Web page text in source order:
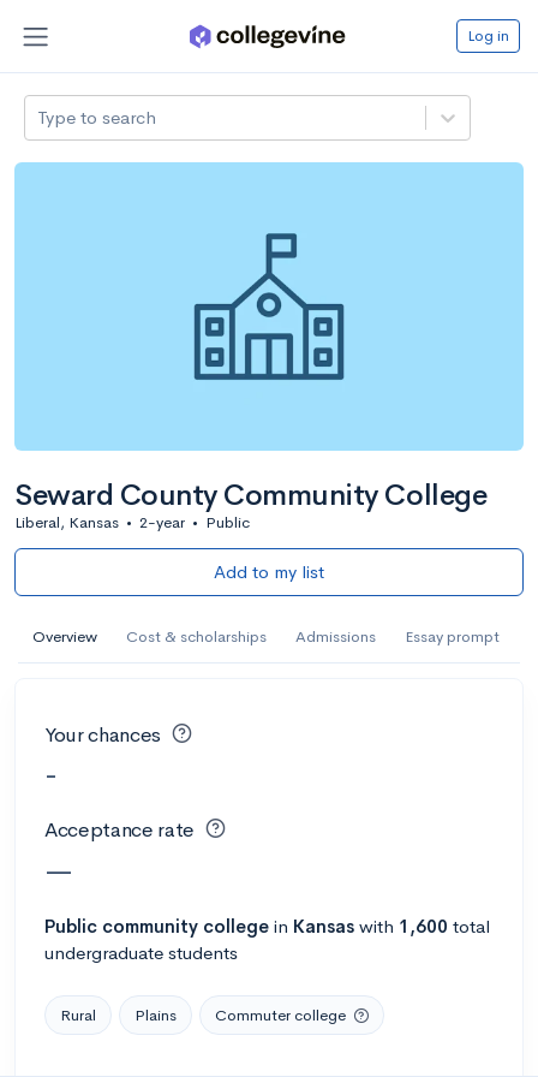
Log in
Type to search
Seward County Community College
Liberal, Kansas • 2-year • Public
Add to my list
Overview Cost & scholarships Admissions Essay prompt
Your chances
-
Acceptance rate
—
Public community college in Kansas with 1,600 total
undergraduate students
Rural Plains Commuter college